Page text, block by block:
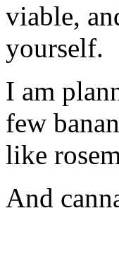
viable,
yourself.
I am
few
like
And